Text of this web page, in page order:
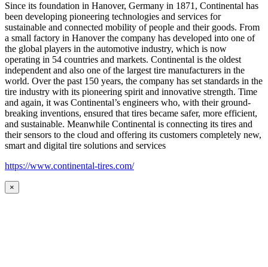
Since its foundation in Hanover, Germany in 1871, Continental has
been developing pioneering technologies and services for
sustainable and connected mobility of people and their goods. From
a small factory in Hanover the company has developed into one of
the global players in the automotive industry, which is now
operating in 54 countries and markets. Continental is the oldest
independent and also one of the largest tire manufacturers in the
world. Over the past 150 years, the company has set standards in the
tire industry with its pioneering spirit and innovative strength. Time
and again, it was Continental’s engineers who, with their ground-
breaking inventions, ensured that tires became safer, more efficient,
and sustainable. Meanwhile Continental is connecting its tires and
their sensors to the cloud and offering its customers completely new,
smart and digital tire solutions and services
https://www.continental-tires.com/
×